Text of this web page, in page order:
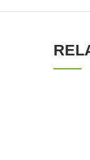
ESHA